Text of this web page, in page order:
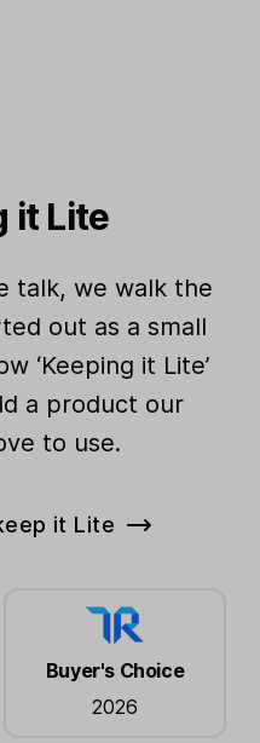
it Lite
talk, we walk the
out as a small
‘Keeping it Lite’
a product our
to use.
it Lite
Buyer's Choice
2026